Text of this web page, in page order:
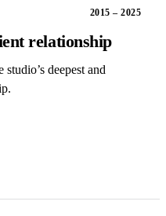
2015 – 2025
relationship
deepest and